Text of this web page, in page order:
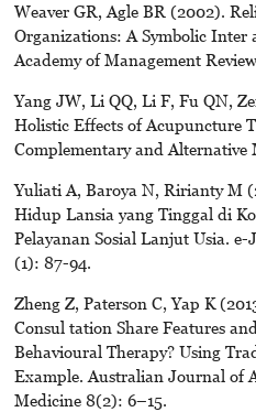
Weaver GR, Agle BR (2002).
Organizations: A Symbolic Inter
Academy of Management
Yang JW, Li QQ, Li F, Fu QN,
Holistic Effects of Acupuncture
Complementary and Alternative
Yuliati A, Baroya N, Ririanty M
Hidup Lansia yang Tinggal di
Pelayanan Sosial Lanjut Usia.
(1): 87-94.
Zheng Z, Paterson C, Yap K
Consul tation Share Features
Behavioural Therapy? Using
Example. Australian Journal of
Medicine 8(2): 6–15.